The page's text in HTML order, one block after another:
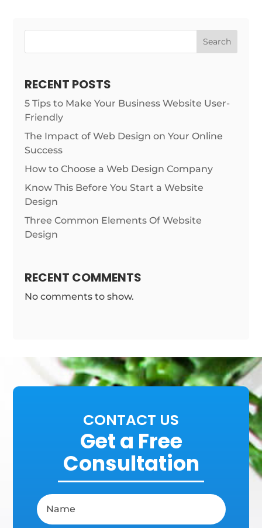
Search
RECENT POSTS
5 Tips to Make Your Business Website User-
Friendly
The Impact of Web Design on Your Online
Success
How to Choose a Web Design Company
Know This Before You Start a Website
Design
Three Common Elements Of Website
Design
RECENT COMMENTS
No comments to show.
CONTACT US
Get a Free
Consultation